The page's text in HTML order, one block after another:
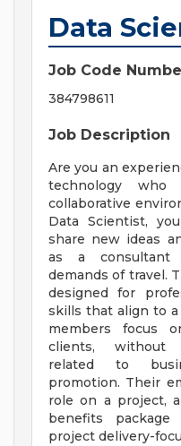
Data
Job Code
384798611
Job Description
Are you an
technology
collaborative
Data Scientist,
share new ideas
as a consultant
demands of travel.
designed for
skills that align to
members focus
clients, without
related to
promotion. Their
role on a project,
benefits
project delivery-